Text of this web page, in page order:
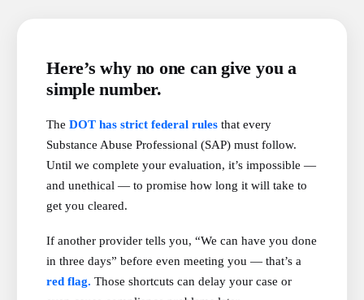
Here’s why no one can give you a
simple number.
The DOT has strict federal rules that every
Substance Abuse Professional (SAP) must follow.
Until we complete your evaluation, it’s impossible —
and unethical — to promise how long it will take to
get you cleared.
If another provider tells you, “We can have you done
in three days” before even meeting you — that’s a
red flag. Those shortcuts can delay your case or